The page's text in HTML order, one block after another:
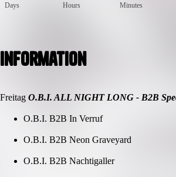
Days Hours Minutes
Information
Freitag O.B.I. ALL NIGHT LONG - B2B
O.B.I. B2B In Verruf
O.B.I. B2B Neon Graveyard
O.B.I. B2B Nachtigaller